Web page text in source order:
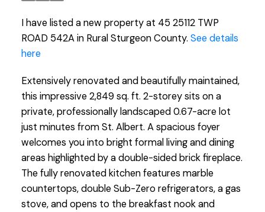
I have listed a new property at 45 25112 TWP
ROAD 542A in Rural Sturgeon County. See details
here
Extensively renovated and beautifully maintained,
this impressive 2,849 sq. ft. 2-storey sits on a
private, professionally landscaped 0.67-acre lot
just minutes from St. Albert. A spacious foyer
welcomes you into bright formal living and dining
areas highlighted by a double-sided brick fireplace.
The fully renovated kitchen features marble
countertops, double Sub-Zero refrigerators, a gas
stove, and opens to the breakfast nook and